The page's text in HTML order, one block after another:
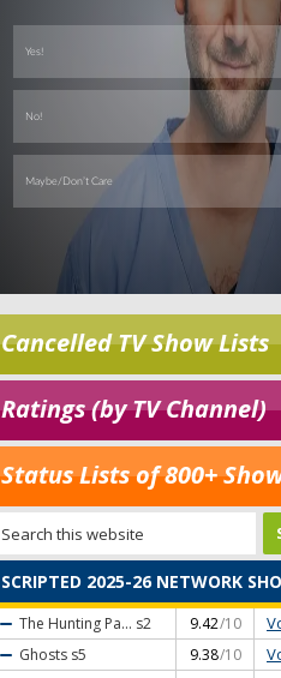
Cancelled TV Show Lists
Ratings (by TV Channel)
Status Lists of 800+
SCRIPTED 2025-26 NETWORK
The Hunting Pa... s2 9.42/10
Ghosts s5 9.38/10